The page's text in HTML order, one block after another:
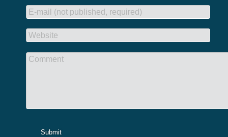
E-mail (not published, required)
Website
Comment
Submit